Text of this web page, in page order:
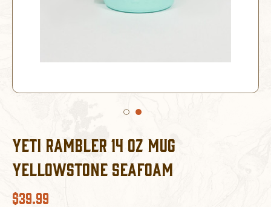
YETI RAMBLER 14 OZ MUG
YELLOWSTONE SEAFOAM
$39.99